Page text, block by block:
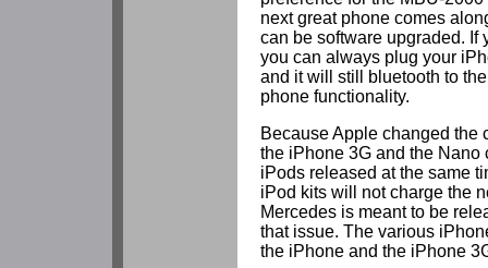
next great phone comes
can be software upgraded. If
you can always plug your
and it will still bluetooth to
phone functionality.
Because Apple changed the
the iPhone 3G and the Nano
iPods released at the same
iPod kits will not charge the
Mercedes is meant to be
that issue. The various
the iPhone and the iPhone